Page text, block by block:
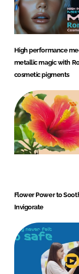
High performance
metallic magic with
cosmetic pigments
Flower Power to
Invigorate